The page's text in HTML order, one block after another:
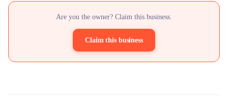
Are you the owner? Claim this business.
Claim this business